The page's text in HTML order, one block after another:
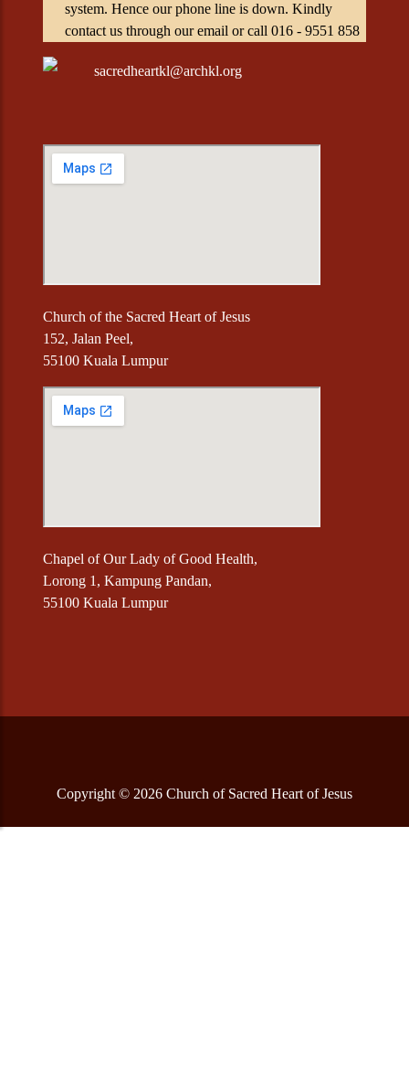
system. Hence our phone line is down. Kindly
contact us through our email or call 016 - 9551 858
sacredheartkl@archkl.org
Church of the Sacred Heart of Jesus
152, Jalan Peel,
55100 Kuala Lumpur
Chapel of Our Lady of Good Health,
Lorong 1, Kampung Pandan,
55100 Kuala Lumpur
Copyright © 2026 Church of Sacred Heart of Jesus